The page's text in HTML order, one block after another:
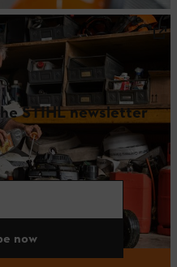
STIHL newsletter
now